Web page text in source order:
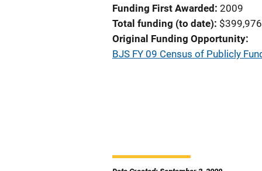
Funding First Awarded 2009
Total funding (to date) $399,976
Original Funding Opportunity
BJS FY 09 Census of Publicly